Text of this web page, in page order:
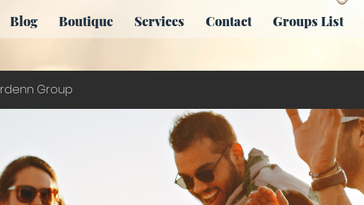
Blog Boutique Services Contact Groups List
Group